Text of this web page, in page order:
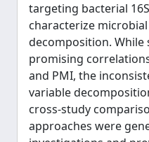
targeting bacterial
characterize
decomposition. While
promising
and PMI, the
variable
cross-study
approaches were